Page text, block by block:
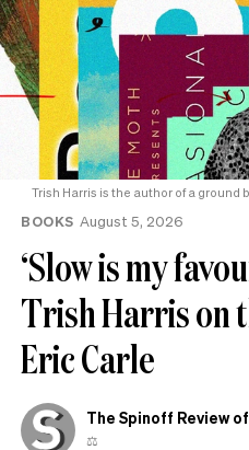
Trish Harris is the author of a ground
BOOKS August 5, 2026
‘Slow is my
Trish Harris on
Eric Carle
The Spinoff Review
⚖️